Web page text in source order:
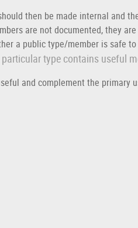
then be made internal and
are not documented, they
a public type/member is safe to
type contains useful
and complement the